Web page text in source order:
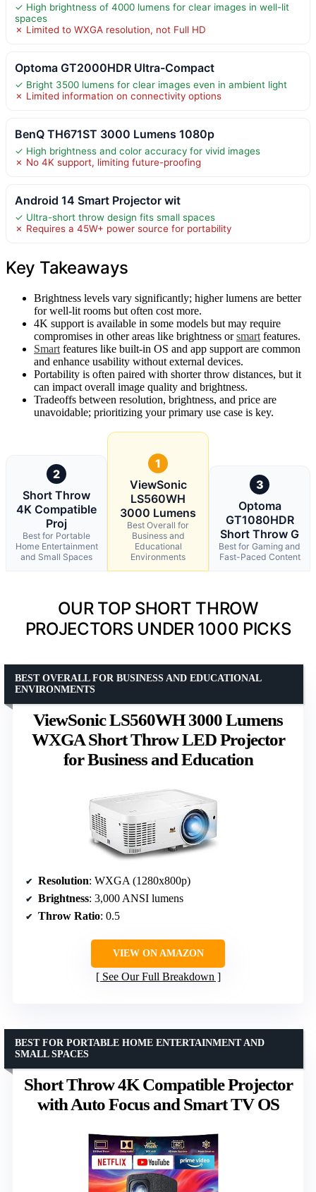
✓ High brightness of 4000 lumens for clear images in well-lit
spaces
✗ Limited to WXGA resolution, not Full HD
Optoma GT2000HDR Ultra-Compact
✓ Bright 3500 lumens for clear images even in ambient light
✗ Limited information on connectivity options
BenQ TH671ST 3000 Lumens 1080p
✓ High brightness and color accuracy for vivid images
✗ No 4K support, limiting future-proofing
Android 14 Smart Projector wit
✓ Ultra-short throw design fits small spaces
✗ Requires a 45W+ power source for portability
Key Takeaways
Brightness levels vary significantly; higher lumens are better
for well-lit rooms but often cost more.
4K support is available in some models but may require
compromises in other areas like brightness orsmart features.
Smart features like built-in OS and app support are common
and enhance usability without external devices.
Portability is often paired with shorter throw distances, but it
can impact overall image quality and brightness.
Tradeoffs between resolution, brightness, and price are
unavoidable; prioritizing your primary use case is key.
2
Short Throw
4K Compatible
Proj
Best for Portable
Home Entertainment
and Small Spaces
1
ViewSonic
LS560WH
3000 Lumens
Best Overall for
Business and
Educational
Environments
3
Optoma
GT1080HDR
Short Throw G
Best for Gaming and
Fast-Paced Content
OUR TOP SHORT THROW
PROJECTORS UNDER 1000 PICKS
ViewSonic LS560WH 3000 Lumens
WXGA Short Throw LED Projector
for Business and Education
BEST OVERALL FOR BUSINESS AND EDUCATIONAL
ENVIRONMENTS
Resolution: WXGA (1280x800p)
Brightness: 3,000 ANSI lumens
Throw Ratio: 0.5
VIEW ON AMAZON
See Our Full Breakdown
Short Throw 4K Compatible Projector
with Auto Focus and Smart TV OS
BEST FOR PORTABLE HOME ENTERTAINMENT AND
SMALL SPACES